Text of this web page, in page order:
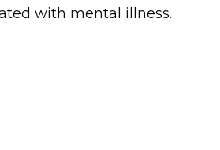
with mental illness.